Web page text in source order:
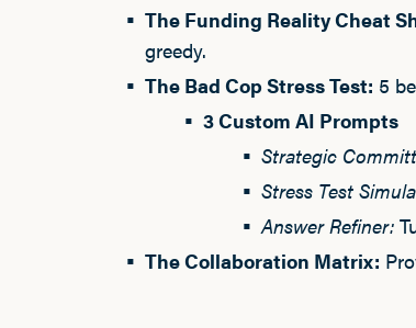
The Funding Reality Cheat
greedy.
The Bad Cop Stress Test: 5
3 Custom AI Prompts
Strategic
Stress Test
Answer Refiner:
The Collaboration Matrix: